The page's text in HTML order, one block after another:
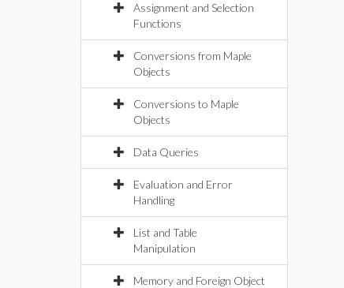
Assignment and Selection
Functions
Conversions from Maple
Objects
Conversions to Maple
Objects
Data Queries
Evaluation and Error
Handling
List and Table
Manipulation
Memory and Foreign Object